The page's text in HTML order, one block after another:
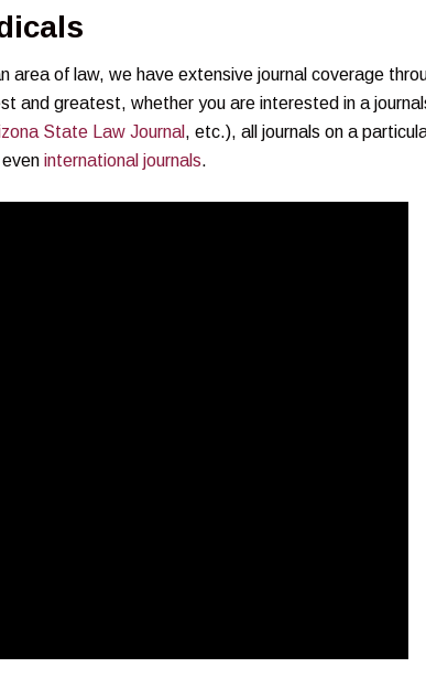
area of law, we have extensive journal coverage
and greatest, whether you are interested in a
State Law Journal , etc.), all journals on a
international journals.